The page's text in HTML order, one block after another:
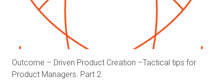
Outcome – Driven Product Creation –Tactical tips for
Product Managers. Part 2